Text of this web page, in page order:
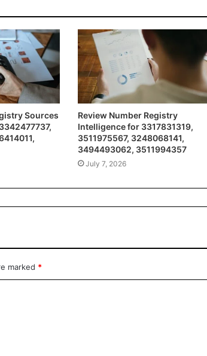
Sources
Review Number Registry
Intelligence for 3317831319,
3511975567, 3248068141,
3494493062, 3511994357
July 7, 2026
marked *